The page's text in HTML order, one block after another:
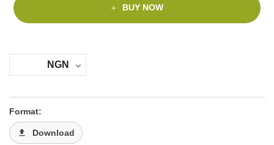
BUY NOW
NGN
Format:
Download